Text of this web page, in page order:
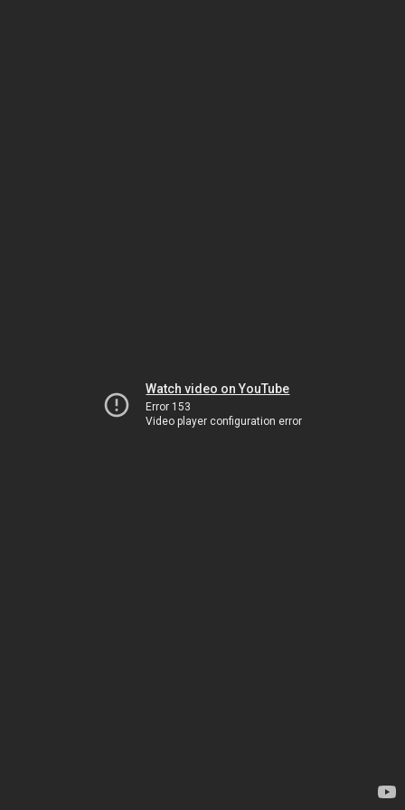
Watch video on YouTube
Error 153
Video player configuration error